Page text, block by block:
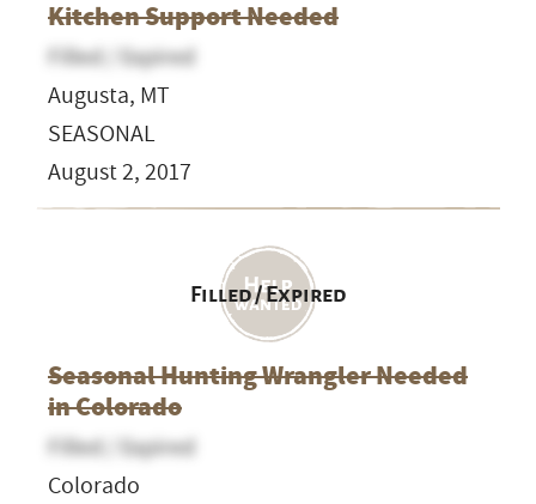
Kitchen Support Needed
Filled / Expired
Augusta, MT
SEASONAL
August 2, 2017
Filled / Expired
Seasonal Hunting Wrangler Needed
in Colorado
Filled / Expired
Colorado